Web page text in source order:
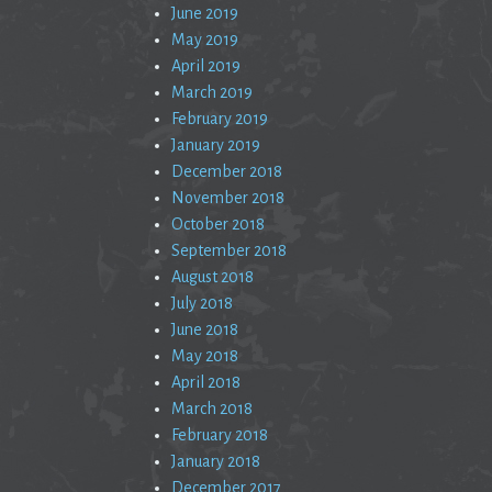
June 2019
May 2019
April 2019
March 2019
February 2019
January 2019
December 2018
November 2018
October 2018
September 2018
August 2018
July 2018
June 2018
May 2018
April 2018
March 2018
February 2018
January 2018
December 2017